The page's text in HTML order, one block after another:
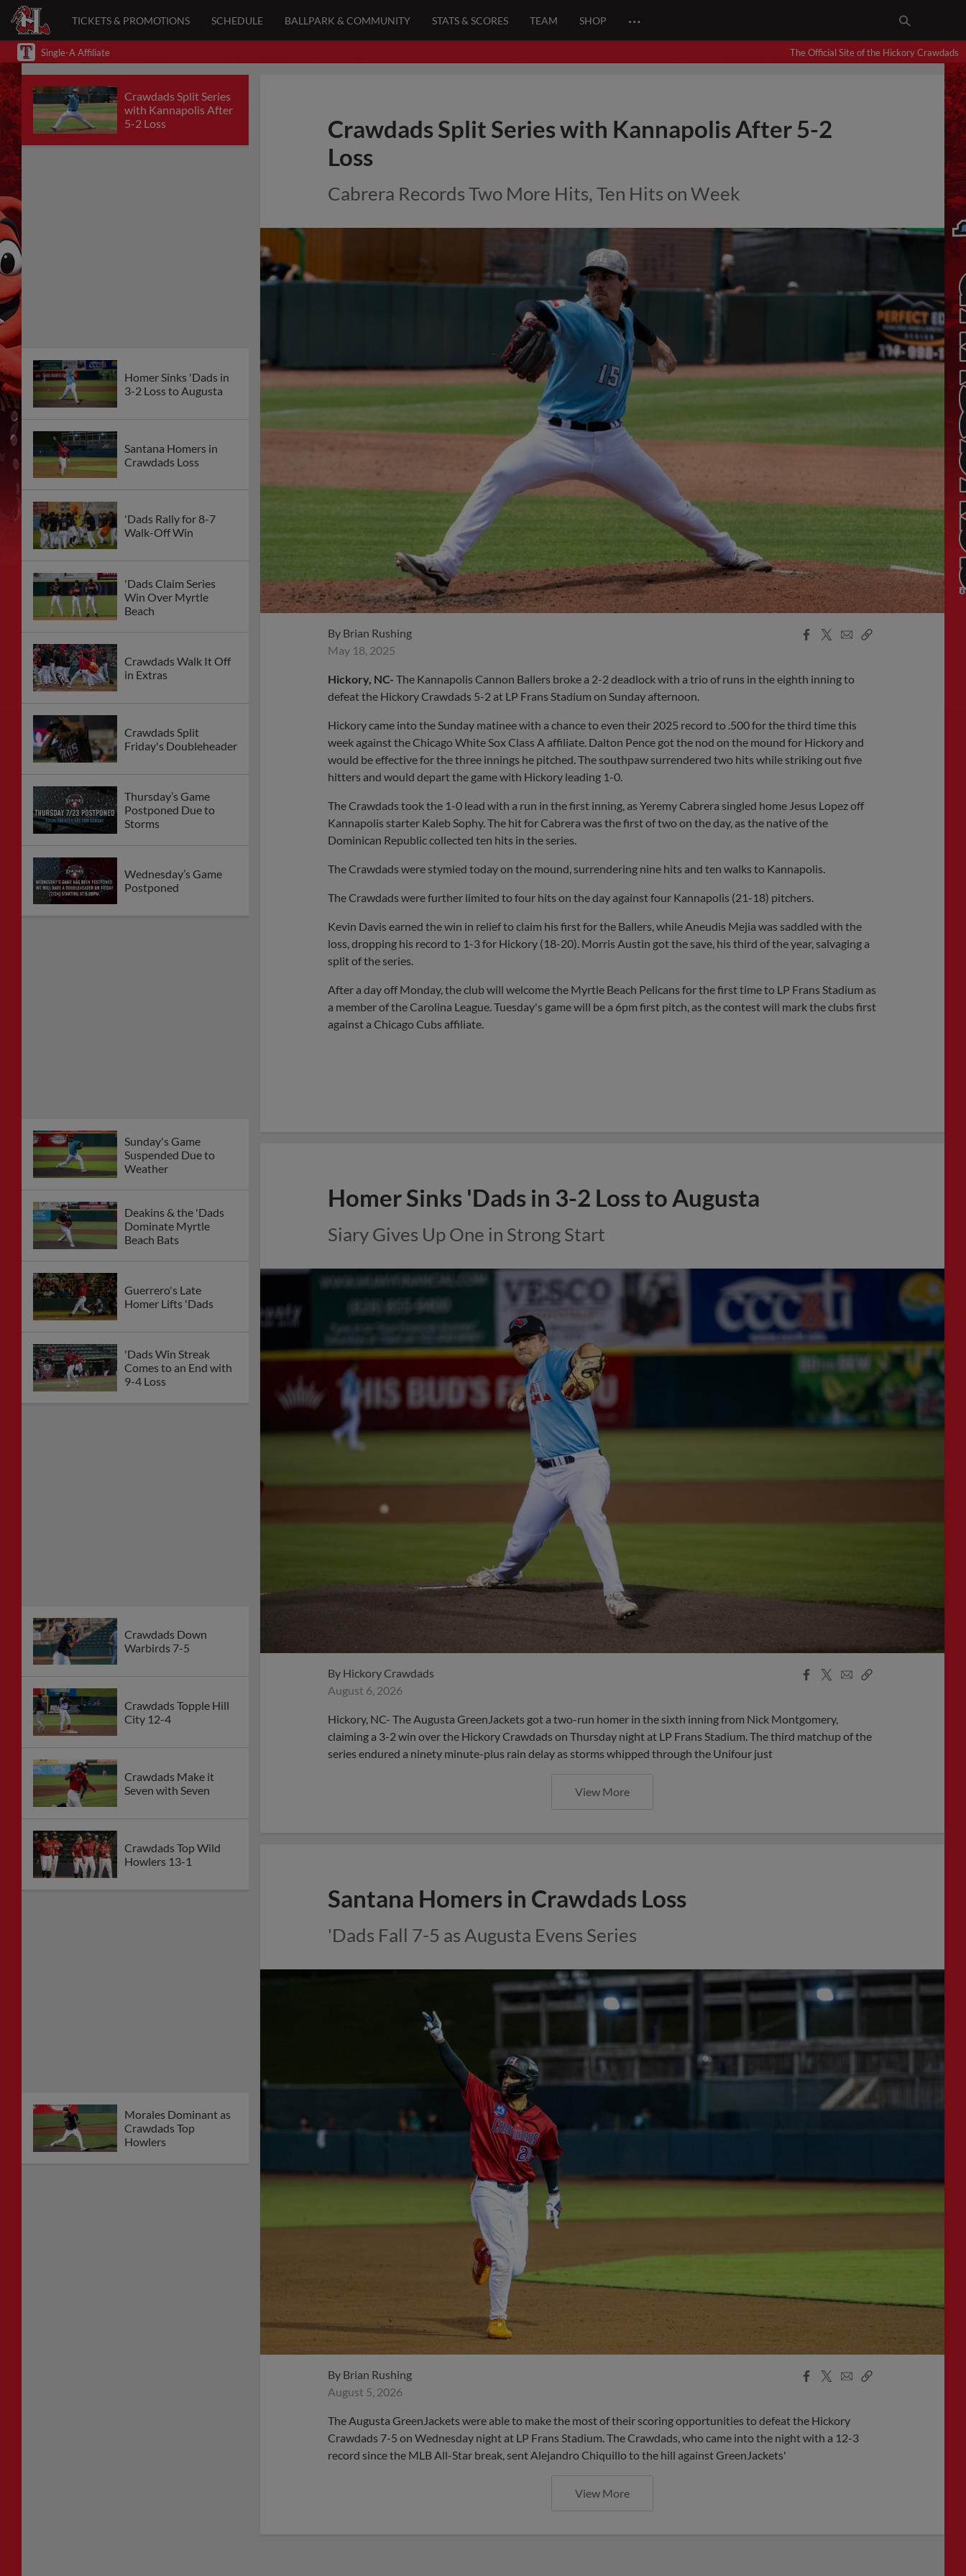
TICKETS & PROMOTIONS SCHEDULE BALLPARK & COMMUNITY STATS & SCORES TEAM SHOP …
Single-A Affiliate The Official Site of the Hickory Crawdads
Crawdads Split Series
with Kannapolis After
5-2 Loss
Homer Sinks 'Dads in
3-2 Loss to Augusta
Santana Homers in
Crawdads Loss
'Dads Rally for 8-7
Walk-Off Win
'Dads Claim Series
Win Over Myrtle
Beach
Crawdads Walk It Off
in Extras
Crawdads Split
Friday's Doubleheader
Thursday’s Game
Postponed Due to
Storms
Wednesday’s Game
Postponed
Sunday's Game
Suspended Due to
Weather
Deakins & the 'Dads
Dominate Myrtle
Beach Bats
Guerrero's Late
Homer Lifts 'Dads
'Dads Win Streak
Comes to an End with
9-4 Loss
Crawdads Down
Warbirds 7-5
Crawdads Topple Hill
City 12-4
Crawdads Make it
Seven with Seven
Crawdads Top Wild
Howlers 13-1
Morales Dominant as
Crawdads Top
Howlers
Crawdads Split Series with Kannapolis After 5-2
Loss
Cabrera Records Two More Hits, Ten Hits on Week
By Brian Rushing
May 18, 2025
Facebook
X
EmailCopy
Hickory, NC- The Kannapolis Cannon Ballers broke a 2-2 deadlock with a trio of runs in the eighth inning to
defeat the Hickory Crawdads 5-2 at LP Frans Stadium on Sunday afternoon.
Hickory came into the Sunday matinee with a chance to even their 2025 record to .500 for the third time this
week against the Chicago White Sox Class A affiliate. Dalton Pence got the nod on the mound for Hickory and
would be effective for the three innings he pitched. The southpaw surrendered two hits while striking out five
hitters and would depart the game with Hickory leading 1-0.
The Crawdads took the 1-0 lead with a run in the first inning, as Yeremy Cabrera singled home Jesus Lopez off
Kannapolis starter Kaleb Sophy. The hit for Cabrera was the first of two on the day, as the native of the
Dominican Republic collected ten hits in the series.
The Crawdads were stymied today on the mound, surrendering nine hits and ten walks to Kannapolis.
The Crawdads were further limited to four hits on the day against four Kannapolis (21-18) pitchers.
Kevin Davis earned the win in relief to claim his first for the Ballers, while Aneudis Mejia was saddled with the
loss, dropping his record to 1-3 for Hickory (18-20). Morris Austin got the save, his third of the year, salvaging a
split of the series.
After a day off Monday, the club will welcome the Myrtle Beach Pelicans for the first time to LP Frans Stadium as
a member of the Carolina League. Tuesday's game will be a 6pm first pitch, as the contest will mark the clubs first
against a Chicago Cubs affiliate.
Homer Sinks 'Dads in 3-2 Loss to Augusta
Siary Gives Up One in Strong Start
By Hickory Crawdads
August 6, 2026
Facebook
X
EmailCopy
Hickory, NC- The Augusta GreenJackets got a two-run homer in the sixth inning from Nick Montgomery,
claiming a 3-2 win over the Hickory Crawdads on Thursday night at LP Frans Stadium. The third matchup of the
series endured a ninety minute-plus rain delay as storms whipped through the Unifour just
View More
Santana Homers in Crawdads Loss
'Dads Fall 7-5 as Augusta Evens Series
By Brian Rushing
August 5, 2026
Facebook
X
EmailCopy
The Augusta GreenJackets were able to make the most of their scoring opportunities to defeat the Hickory
Crawdads 7-5 on Wednesday night at LP Frans Stadium. The Crawdads, who came into the night with a 12-3
record since the MLB All-Star break, sent Alejandro Chiquillo to the hill against GreenJackets'
View More